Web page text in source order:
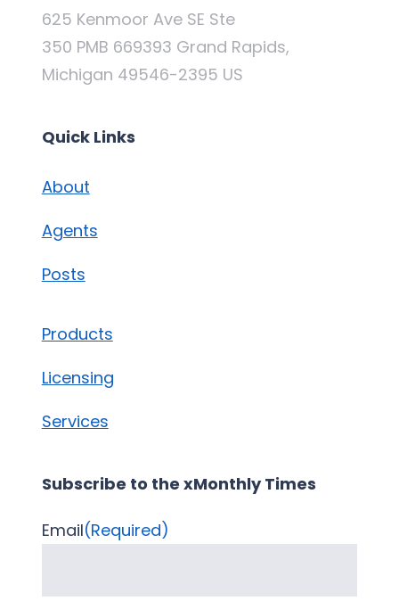
625 Kenmoor Ave SE Ste
350 PMB 669393 Grand Rapids,
Michigan 49546-2395 US
Quick Links
About
Agents
Posts
Products
Licensing
Services
Subscribe to the xMonthly Times
Email(Required)